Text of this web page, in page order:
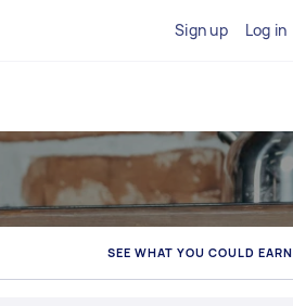
Sign up Log in
SEE WHAT YOU COULD EARN